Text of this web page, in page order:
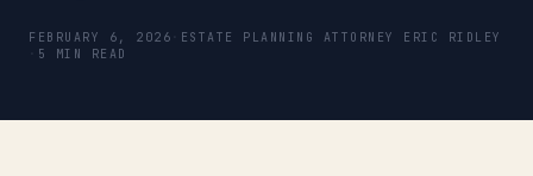
FEBRUARY 6, 2026
ESTATE PLANNING ATTORNEY ERIC RIDLEY
5 MIN READ